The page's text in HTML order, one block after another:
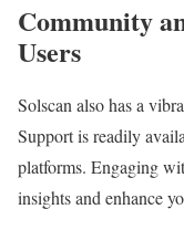
Community
Users
Solscan also has a
Support is readily
platforms. Engaging
insights and enhance